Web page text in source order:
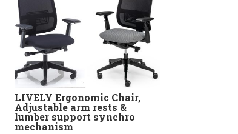
LIVELY Ergonomic Chair,
Adjustable arm rests &
lumber support synchro
mechanism